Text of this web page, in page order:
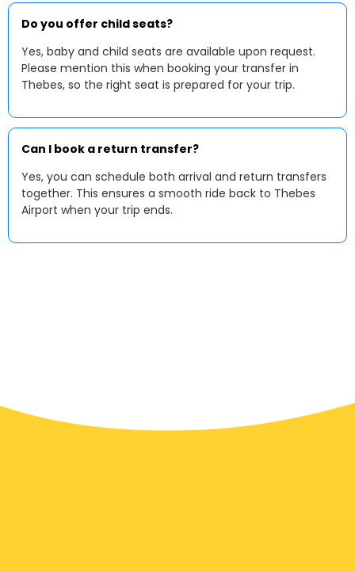
Do you offer child seats?
Yes, baby and child seats are available upon request.
Please mention this when booking your transfer in
Thebes, so the right seat is prepared for your trip.
Can I book a return transfer?
Yes, you can schedule both arrival and return transfers
together. This ensures a smooth ride back to Thebes
Airport when your trip ends.